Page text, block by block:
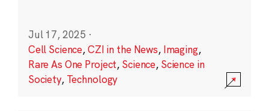
Jul 17, 2025 ·
Cell Science,CZI in the News, Imaging,
Rare As One Project, Science, Science in
Society, Technology